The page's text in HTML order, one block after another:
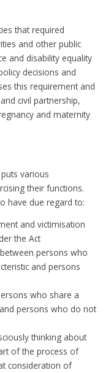
that required
and other public
and disability equality
decisions and
this requirement and
civil partnership,
and maternity
various
their functions.
have due regard to:
and victimisation
the Act
persons who
and persons
who share a
persons who do not
thinking about
of the process of
consideration of